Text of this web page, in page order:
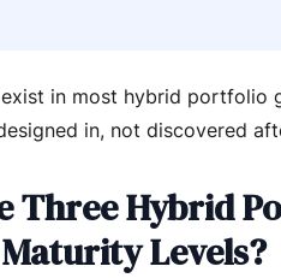
in most hybrid portfolio
in, not discovered
Three Hybrid
Levels?